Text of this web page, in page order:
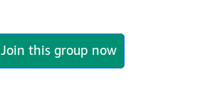
Join this group now